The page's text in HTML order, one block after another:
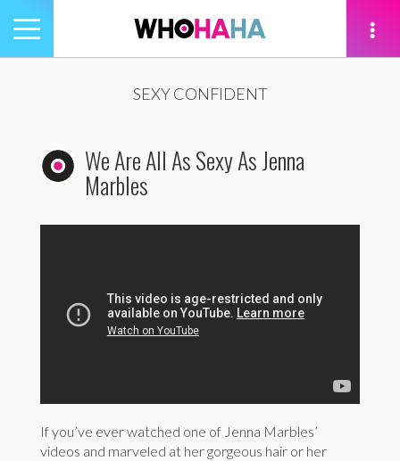
Toggle
navigation
SEXY CONFIDENT
We Are All As Sexy As Jenna
Marbles
If you’ve ever watched one of Jenna Marbles’
videos and marveled at her gorgeous hair or her